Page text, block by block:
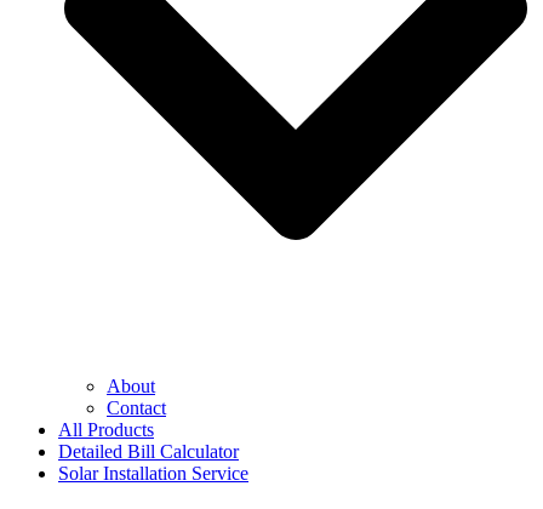
About
Contact
All Products
Detailed Bill Calculator
Solar Installation Service